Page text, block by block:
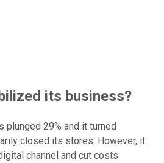
its business?
plunged 29% and it turned
closed its stores. However, it
channel and cut costs